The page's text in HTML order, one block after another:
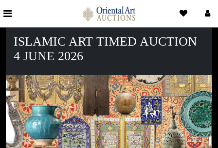
ISLAMIC ART TIMED AUCTION
4 JUNE 2026